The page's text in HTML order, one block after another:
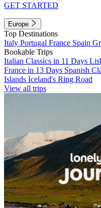
GET STARTED
Europe
Top Destinations
Italy Portugal France Spain
Bookable Trips
Italian Classics in 11 Days
France in 13 Days Spanish
Islands Iceland's Ring Road
View all trips